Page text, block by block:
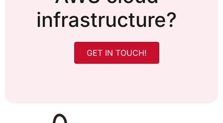
infrastructure?
GET IN TOUCH!